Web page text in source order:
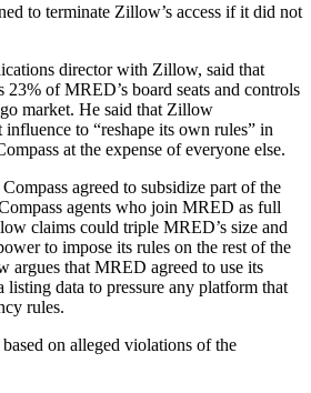
to terminate Zillow’s access if it did not
director with Zillow, said that
23% of MRED’s board seats and controls
market. He said that Zillow
to “reshape its own rules” in
at the expense of everyone else.
agreed to subsidize part of the
agents who join MRED as full
claims could triple MRED’s size and
to impose its rules on the rest of the
argues that MRED agreed to use its
listing data to pressure any platform that
rules.
on alleged violations of the